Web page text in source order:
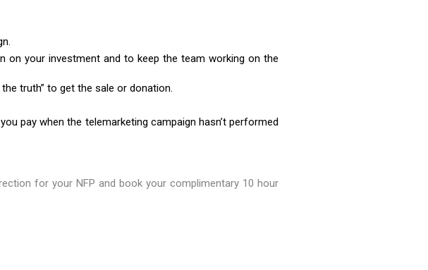
on your investment and to keep the team working on the
truth” to get the sale or donation.
pay when the telemarketing campaign hasn’t performed
for your NFP and book your complimentary 10 hour